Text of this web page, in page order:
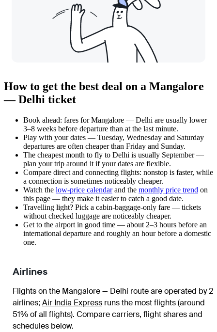
How to get the best deal on a Mangalore
— Delhi ticket
Book ahead: fares for Mangalore — Delhi are usually lower
3–8 weeks before departure than at the last minute.
Play with your dates — Tuesday, Wednesday and Saturday
departures are often cheaper than Friday and Sunday.
The cheapest month to fly to Delhi is usually September —
plan your trip around it if your dates are flexible.
Compare direct and connecting flights: nonstop is faster, while
a connection is sometimes noticeably cheaper.
Watch the low-price calendarand the monthly price trend on
this page — they make it easier to catch a good date.
Travelling light? Pick a cabin-baggage-only fare — tickets
without checked luggage are noticeably cheaper.
Get to the airport in good time — about 2–3 hours before an
international departure and roughly an hour before a domestic
one.
Airlines
Flights on the Mangalore — Delhi route are operated by 2
airlines; Air India Express runs the most flights (around
51% of all flights). Compare carriers, flight shares and
schedules below.